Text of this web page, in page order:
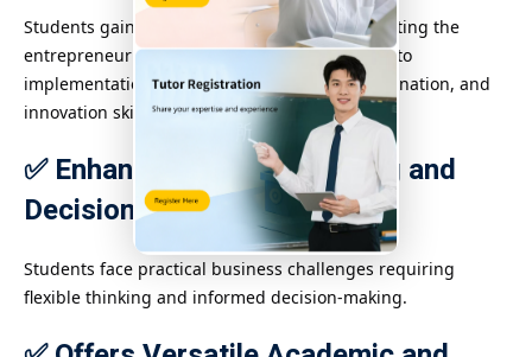
Students gain real-world experience by simulating the
entrepreneurial process from idea generation to
implementation, developing leadership, coordination, and
innovation skills.
✅ Enhances Problem-Solving and
Decision-Making
Students face practical business challenges requiring
flexible thinking and informed decision-making.